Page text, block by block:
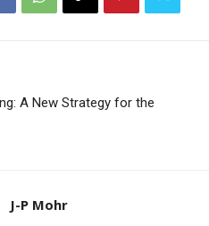
A New Strategy for the
J-P Mohr